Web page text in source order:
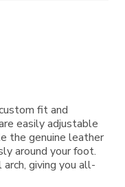
fit and
easily adjustable
the genuine leather
around your foot.
giving you all-